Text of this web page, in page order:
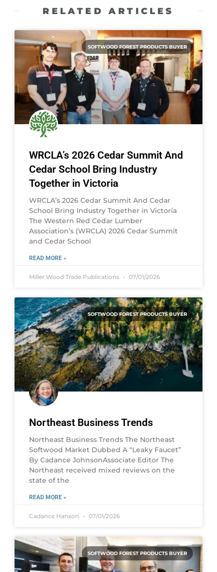
RELATED ARTICLES
SOFTWOOD FOREST PRODUCTS BUYER
WRCLA’s 2026 Cedar Summit And
Cedar School Bring Industry
Together in Victoria
WRCLA’s 2026 Cedar Summit And Cedar
School Bring Industry Together in Victoria
The Western Red Cedar Lumber
Association’s (WRCLA) 2026 Cedar Summit
and Cedar School
READ MORE »
Miller Wood Trade Publications 07/01/2026
SOFTWOOD FOREST PRODUCTS BUYER
Northeast Business Trends
Northeast Business Trends The Northeast
Softwood Market Dubbed A “Leaky Faucet”
By Cadance JohnsonAssociate Editor The
Northeast received mixed reviews on the
state of the
READ MORE »
Cadance Hanson 07/01/2026
SOFTWOOD FOREST PRODUCTS BUYER